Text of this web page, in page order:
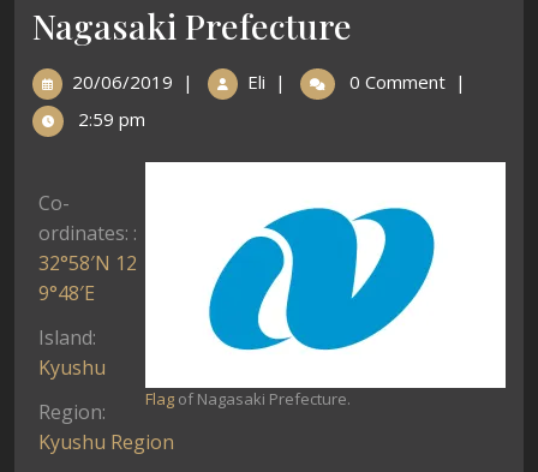
Nagasaki Prefecture
20/06/2019 | Eli | 0 Comment |
2:59 pm
Flag of Nagasaki Prefecture.
Co-
ordinates: :
32°58′N 12
9°48′E
Island:
Kyushu
Region:
Kyushu Region